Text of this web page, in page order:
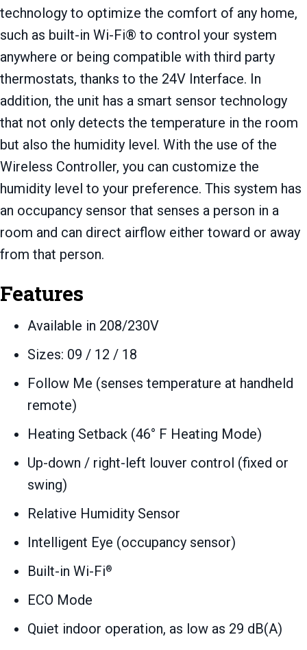
technology to optimize the comfort of any home,
such as built-in Wi-Fi® to control your system
anywhere or being compatible with third party
thermostats, thanks to the 24V Interface. In
addition, the unit has a smart sensor technology
that not only detects the temperature in the room
but also the humidity level. With the use of the
Wireless Controller, you can customize the
humidity level to your preference. This system has
an occupancy sensor that senses a person in a
room and can direct airflow either toward or away
from that person.
Features
Available in 208/230V
Sizes: 09 / 12 / 18
Follow Me (senses temperature at handheld
remote)
Heating Setback (46° F Heating Mode)
Up-down / right-left louver control (fixed or
swing)
Relative Humidity Sensor
Intelligent Eye (occupancy sensor)
Built-in Wi-Fi®
ECO Mode
Quiet indoor operation, as low as 29 dB(A)